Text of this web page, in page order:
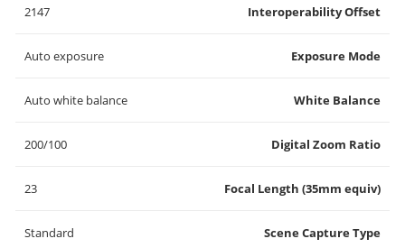
Interoperability Offset
2147
Exposure Mode
Auto exposure
White Balance
Auto white balance
Digital Zoom Ratio
200/100
Focal Length (35mm equiv)
23
Scene Capture Type
Standard